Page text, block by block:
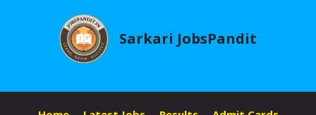
Sarkari JobsPandit